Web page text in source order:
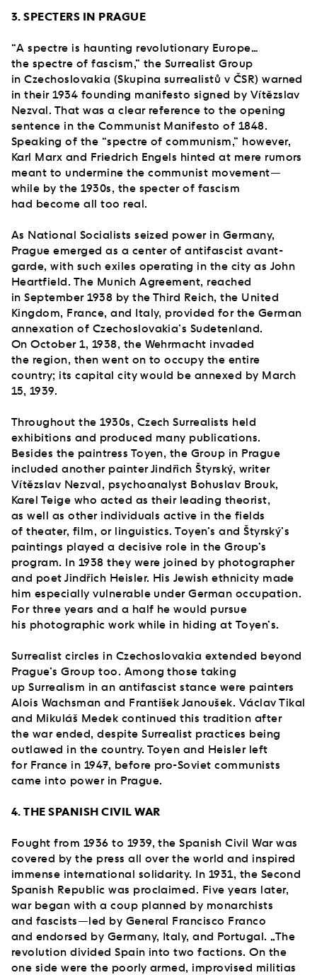
3. SPECTERS IN PRAGUE
“A spectre is haunting revolutionary Europe…
the spectre of fascism,” the Surrealist Group
in Czechoslovakia (Skupina surrealistů v ČSR) warned
in their 1934 founding manifesto signed by Vítězslav
Nezval. That was a clear reference to the opening
sentence in the Communist Manifesto of 1848.
Speaking of the “spectre of communism,” however,
Karl Marx and Friedrich Engels hinted at mere rumors
meant to undermine the communist movement—
while by the 1930s, the specter of fascism
had become all too real.
As National Socialists seized power in Germany,
Prague emerged as a center of antifascist avant-
garde, with such exiles operating in the city as John
Heartfield. The Munich Agreement, reached
in September 1938 by the Third Reich, the United
Kingdom, France, and Italy, provided for the German
annexation of Czechoslovakia’s Sudetenland.
On October 1, 1938, the Wehrmacht invaded
the region, then went on to occupy the entire
country; its capital city would be annexed by March
15, 1939.
Throughout the 1930s, Czech Surrealists held
exhibitions and produced many publications.
Besides the paintress Toyen, the Group in Prague
included another painter Jindřich Štyrský, writer
Vítězslav Nezval, psychoanalyst Bohuslav Brouk,
Karel Teige who acted as their leading theorist,
as well as other individuals active in the fields
of theater, film, or linguistics. Toyen’s and Štyrský’s
paintings played a decisive role in the Group’s
program. In 1938 they were joined by photographer
and poet Jindřich Heisler. His Jewish ethnicity made
him especially vulnerable under German occupation.
For three years and a half he would pursue
his photographic work while in hiding at Toyen’s.
Surrealist circles in Czechoslovakia extended beyond
Prague’s Group too. Among those taking
up Surrealism in an antifascist stance were painters
Alois Wachsman and František Janoušek. Václav Tikal
and Mikuláš Medek continued this tradition after
the war ended, despite Surrealist practices being
outlawed in the country. Toyen and Heisler left
for France in 1947, before pro-Soviet communists
came into power in Prague.
4. THE SPANISH CIVIL WAR
Fought from 1936 to 1939, the Spanish Civil War was
covered by the press all over the world and inspired
immense international solidarity. In 1931, the Second
Spanish Republic was proclaimed. Five years later,
war began with a coup planned by monarchists
and fascists—led by General Francisco Franco
and endorsed by Germany, Italy, and Portugal. „The
revolution divided Spain into two factions. On the
one side were the poorly armed, improvised militias